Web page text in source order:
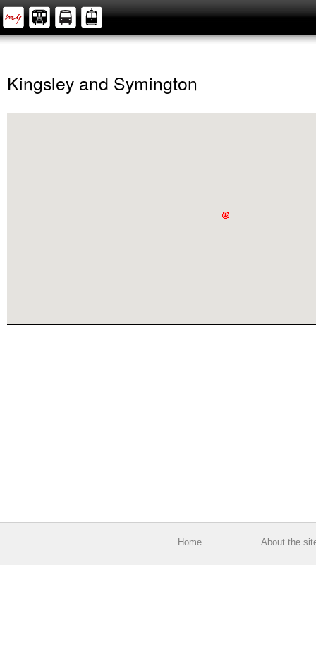
Kingsley and Symington
Home About the